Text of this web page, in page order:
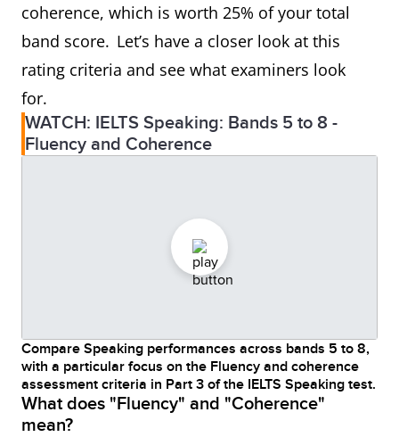
coherence, which is worth 25% of your total
band score. Let’s have a closer look at this
rating criteria and see what examiners look
for.
WATCH: IELTS Speaking: Bands 5 to 8 -
Fluency and Coherence
Compare Speaking performances across bands 5 to 8,
with a particular focus on the Fluency and coherence
assessment criteria in Part 3 of the IELTS Speaking test.
What does "Fluency" and "Coherence"
mean?